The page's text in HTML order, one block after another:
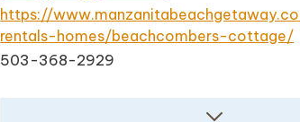
https://
rentals-homes/beachcombers-cottage/
503-368-2929